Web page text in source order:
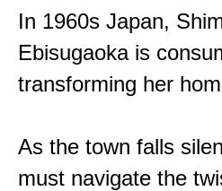
In 1960s Japan,
Ebisugaoka is
transforming her
As the town falls
must navigate the